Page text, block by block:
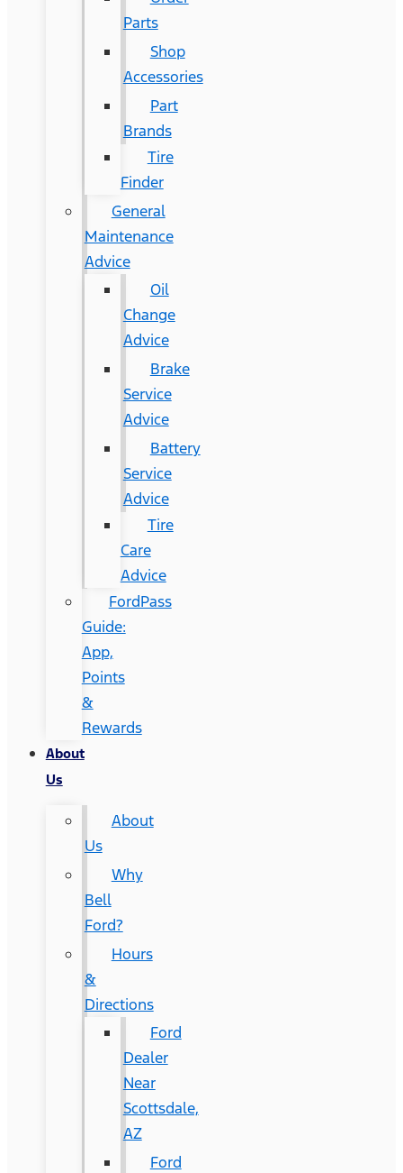
Parts
Shop
Accessories
Part
Brands
Tire
Finder
General
Maintenance
Advice
Oil
Change
Advice
Brake
Service
Advice
Battery
Service
Advice
Tire
Care
Advice
FordPass
Guide:
App,
Points
&
Rewards
About
Us
About
Us
Why
Bell
Ford?
Hours
&
Directions
Ford
Dealer
Near
Scottsdale,
AZ
Ford